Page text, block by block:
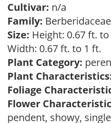
Cultivar: n/a
Family: Berberidaceae
Size: Height: 0.67 ft.
Width: 0.67 ft. to 1 ft.
Plant Category:
Plant
Foliage
Flower
pendent, showy,